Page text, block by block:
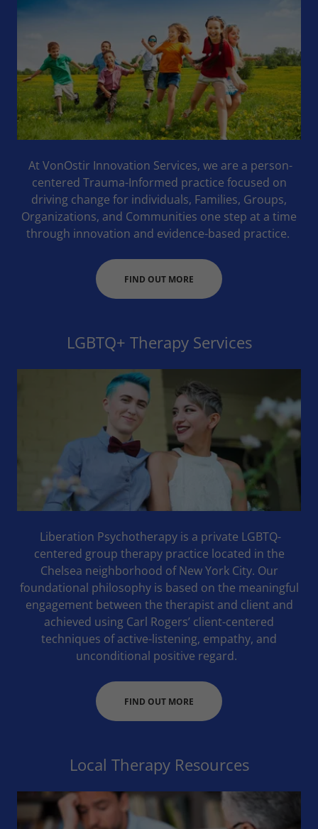
At VonOstir Innovation Services, we are a person-
centered Trauma-Informed practice focused on
driving change for individuals, Families, Groups,
Organizations, and Communities one step at a time
through innovation and evidence-based practice.
FIND OUT MORE
LGBTQ+ Therapy Services
Liberation Psychotherapy is a private LGBTQ-
centered group therapy practice located in the
Chelsea neighborhood of New York City. Our
foundational philosophy is based on the meaningful
engagement between the therapist and client and
achieved using Carl Rogers’ client-centered
techniques of active-listening, empathy, and
unconditional positive regard.
FIND OUT MORE
Local Therapy Resources